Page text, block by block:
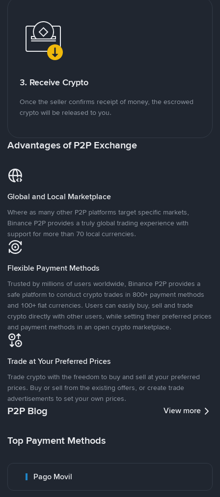
3. Receive Crypto
Once the seller confirms receipt of money, the escrowed
crypto will be released to you.
Advantages of P2P Exchange
Global and Local Marketplace
Where as many other P2P platforms target specific markets,
Binance P2P provides a truly global trading experience with
support for more than 70 local currencies.
Flexible Payment Methods
Trusted by millions of users worldwide, Binance P2P provides a
safe platform to conduct crypto trades in 800+ payment methods
and 100+ fiat currencies. Users can easily buy, sell and trade
crypto directly with other users, while setting their preferred prices
and payment methods in an open crypto marketplace.
Trade at Your Preferred Prices
Trade crypto with the freedom to buy and sell at your preferred
prices. Buy or sell from the existing offers, or create trade
advertisements to set your own prices.
P2P Blog View more
Top Payment Methods
Pago Movil